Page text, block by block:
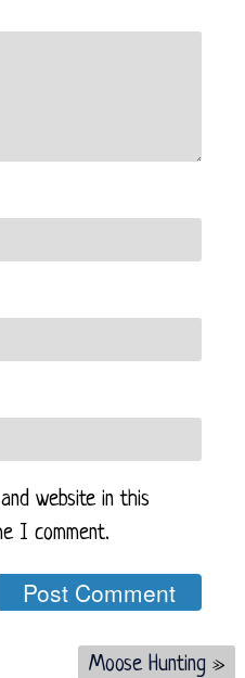
website in this
I comment.
Moose Hunting »